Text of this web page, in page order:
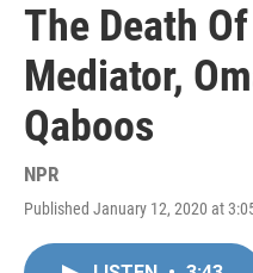
The Death
Mediator,
Qaboos
NPR
Published January 12, 2020 at